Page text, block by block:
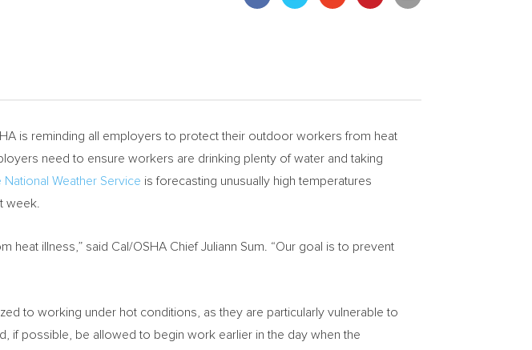
is reminding all employers to protect their outdoor workers from heat
need to ensure workers are drinking plenty of water and taking
National Weather Service is forecasting unusually high temperatures
week.
heat illness,” said Cal/OSHA ChiefJuliann Sum . “Our goal is to prevent
to working under hot conditions, as they are particularly vulnerable to
if possible, be allowed to begin work earlier in the day when the